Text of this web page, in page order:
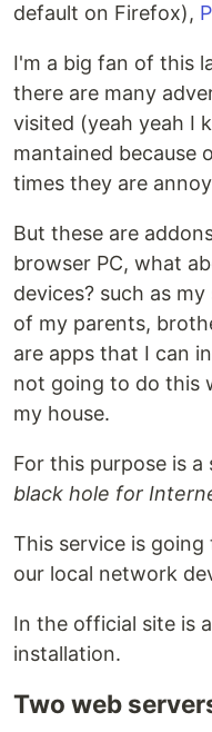
default on Firefox),
I'm a big fan of this
there are many
visited (yeah yeah I
mantained because
times they are
But these are
browser PC, what
devices? such as
of my parents,
are apps that I can
not going to do this
my house.
For this purpose is a
black hole for
This service is
our local network
In the official site is
installation.
Two web